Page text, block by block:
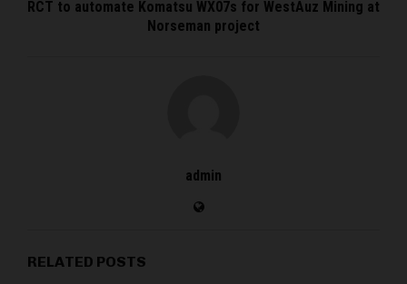
RCT to automate Komatsu WX07s for WestAuz Mining at
Norseman project
admin
RELATED POSTS